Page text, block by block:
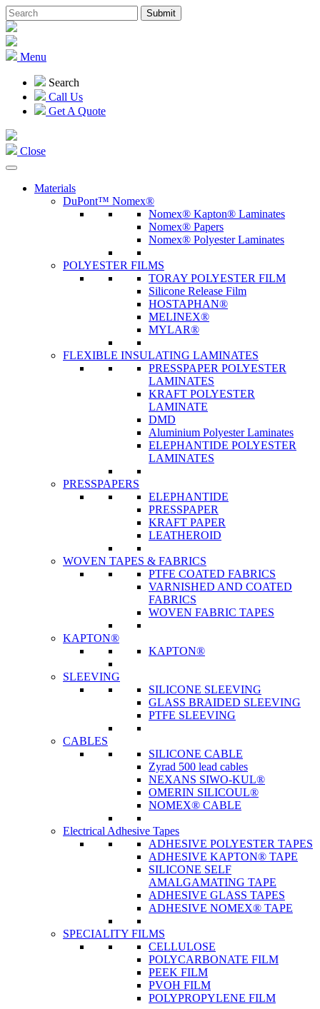
Menu
Search
Call Us
Get A Quote
Close
Materials
DuPont™ Nomex®
Nomex® Kapton® Laminates
Nomex® Papers
Nomex® Polyester Laminates
POLYESTER FILMS
TORAY POLYESTER FILM
Silicone Release Film
HOSTAPHAN®
MELINEX®
MYLAR®
FLEXIBLE INSULATING LAMINATES
PRESSPAPER POLYESTER
LAMINATES
KRAFT POLYESTER
LAMINATE
DMD
Aluminium Polyester Laminates
ELEPHANTIDE POLYESTER
LAMINATES
PRESSPAPERS
ELEPHANTIDE
PRESSPAPER
KRAFT PAPER
LEATHEROID
WOVEN TAPES & FABRICS
PTFE COATED FABRICS
VARNISHED AND COATED
FABRICS
WOVEN FABRIC TAPES
KAPTON®
KAPTON®
SLEEVING
SILICONE SLEEVING
GLASS BRAIDED SLEEVING
PTFE SLEEVING
CABLES
SILICONE CABLE
Zyrad 500 lead cables
NEXANS SIWO-KUL®
OMERIN SILICOUL®
NOMEX® CABLE
Electrical Adhesive Tapes
ADHESIVE POLYESTER TAPES
ADHESIVE KAPTON® TAPE
SILICONE SELF
AMALGAMATING TAPE
ADHESIVE GLASS TAPES
ADHESIVE NOMEX® TAPE
SPECIALITY FILMS
CELLULOSE
POLYCARBONATE FILM
PEEK FILM
PVOH FILM
POLYPROPYLENE FILM